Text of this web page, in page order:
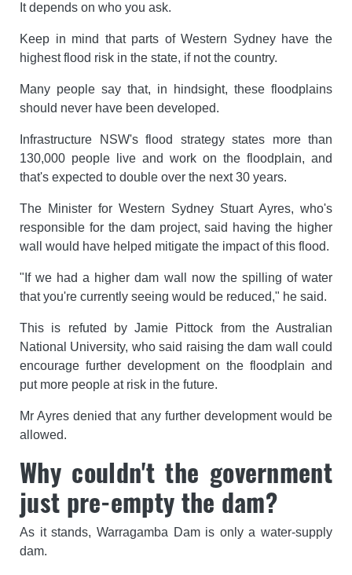
It depends on who you ask.
Keep in mind that parts of Western Sydney have the
highest flood risk in the state, if not the country.
Many people say that, in hindsight, these floodplains
should never have been developed.
Infrastructure NSW's flood strategy states more than
130,000 people live and work on the floodplain, and
that's expected to double over the next 30 years.
The Minister for Western Sydney Stuart Ayres, who's
responsible for the dam project, said having the higher
wall would have helped mitigate the impact of this flood.
"If we had a higher dam wall now the spilling of water
that you're currently seeing would be reduced," he said.
This is refuted by Jamie Pittock from the Australian
National University, who said raising the dam wall could
encourage further development on the floodplain and
put more people at risk in the future.
Mr Ayres denied that any further development would be
allowed.
Why couldn't the government
just pre-empty the dam?
As it stands, Warragamba Dam is only a water-supply
dam.